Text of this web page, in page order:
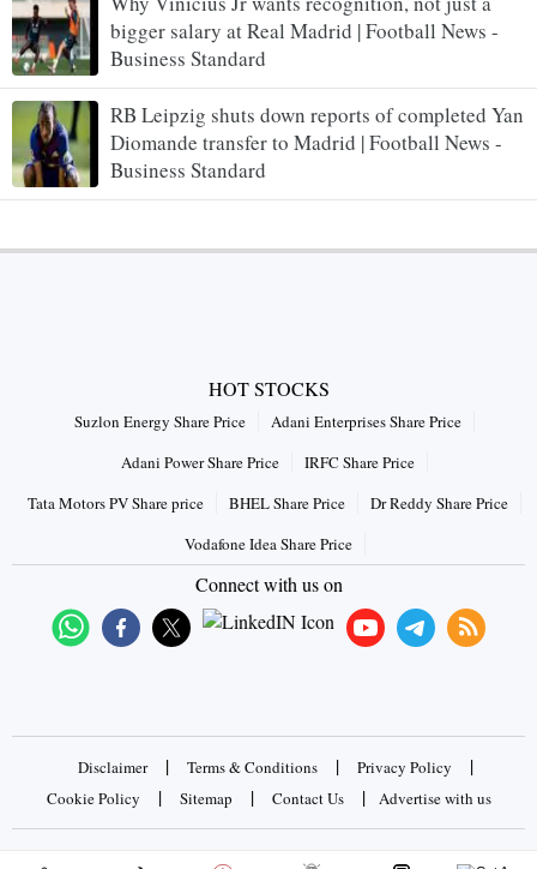
bigger salary at Real Madrid | Football News -
Business Standard
RB Leipzig shuts down reports of completed Yan
Diomande transfer to Madrid | Football News -
Business Standard
HOT STOCKS
Suzlon Energy Share Price
Adani Enterprises Share Price
Adani Power Share Price
IRFC Share Price
Tata Motors PV Share price
BHEL Share Price
Dr Reddy Share Price
Vodafone Idea Share Price
Connect with us on
Disclaimer | Terms & Conditions | Privacy Policy |
Cookie Policy | Sitemap | Contact Us | Advertise with us